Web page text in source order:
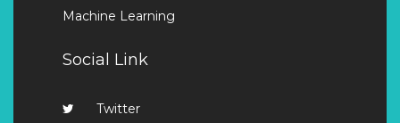
Machine Learning
Social Link
Twitter